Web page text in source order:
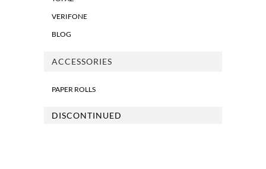
VERIFONE
BLOG
ACCESSORIES
PAPER ROLLS
DISCONTINUED